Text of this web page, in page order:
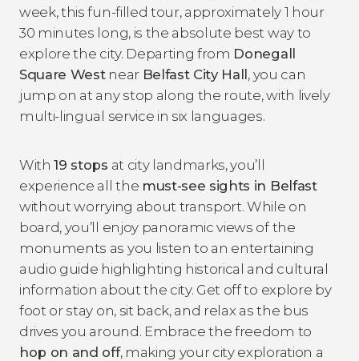
week, this fun-filled tour, approximately 1 hour
30 minutes long, is the absolute best way to
explore the city. Departing from Donegall
Square Westnear Belfast City Hall, you can
jump on at any stop along the route, with lively
multi-lingual service in six languages.
With19 stops at city landmarks, you’ll
experience all the must-see sights in Belfast
without worrying about transport. While on
board, you’ll enjoy panoramic views of the
monuments as you listen to an entertaining
audio guide highlighting historical and cultural
information about the city. Get off to explore by
foot or stay on, sit back, and relax as the bus
drives you around. Embrace the freedom to
hop on and off, making your city exploration a